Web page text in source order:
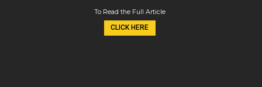
CLICK HERE
To Read the Full Article